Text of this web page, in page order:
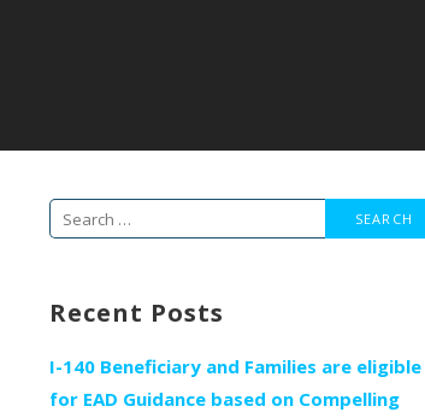
Search
Recent Posts
I-140 Beneficiary and Families are eligible
for EAD Guidance based on Compelling